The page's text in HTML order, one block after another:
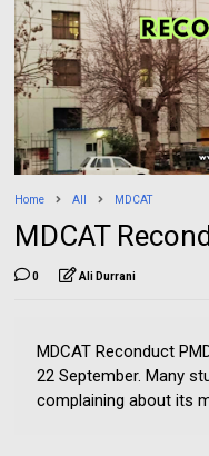
Home All MDCAT
MDCAT
0 Ali Durrani
MDCAT Reconduct
22 September. Many
complaining about its